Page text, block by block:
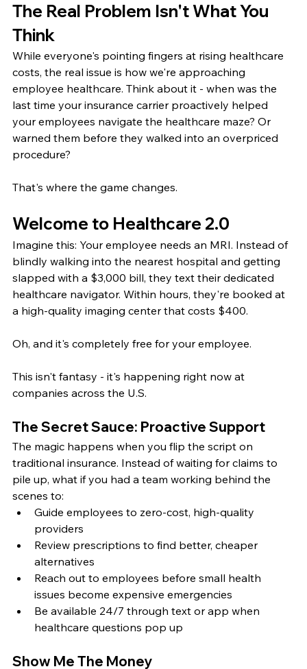
The Real Problem Isn't What You
Think
While everyone's pointing fingers at rising healthcare
costs, the real issue is how we're approaching
employee healthcare. Think about it - when was the
last time your insurance carrier proactively helped
your employees navigate the healthcare maze? Or
warned them before they walked into an overpriced
procedure?
That's where the game changes.
Welcome to Healthcare 2.0
Imagine this: Your employee needs an MRI. Instead of
blindly walking into the nearest hospital and getting
slapped with a $3,000 bill, they text their dedicated
healthcare navigator. Within hours, they're booked at
a high-quality imaging center that costs $400.
Oh, and it's completely free for your employee.
This isn't fantasy - it's happening right now at
companies across the U.S.
The Secret Sauce: Proactive Support
The magic happens when you flip the script on
traditional insurance. Instead of waiting for claims to
pile up, what if you had a team working behind the
scenes to:
Guide employees to zero-cost, high-quality
providers
Review prescriptions to find better, cheaper
alternatives
Reach out to employees before small health
issues become expensive emergencies
Be available 24/7 through text or app when
healthcare questions pop up
Show Me The Money